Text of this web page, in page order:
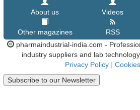
About us Videos
Other magazines RSS
pharmaindustrial-india.com -
industry suppliers and lab
Privacy Policy |
Subscribe to our Newsletter